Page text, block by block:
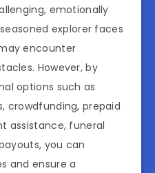
emotionally
explorer faces
encounter
However, by
options such as
crowdfunding, prepaid
assistance, funeral
you can
and ensure a